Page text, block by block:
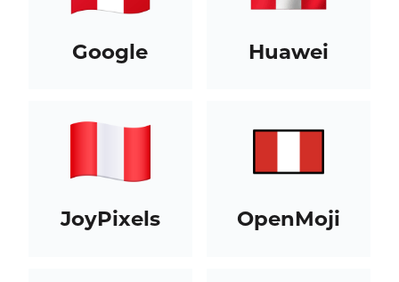
Google Huawei
JoyPixels OpenMoji